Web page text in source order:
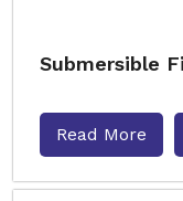
Submersible
Read More